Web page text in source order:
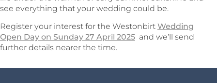
see everything that your wedding could be.
Register your interest for the Westonbirt Wedding
Open Day on Sunday 27 April 2025 and we’ll send
further details nearer the time.